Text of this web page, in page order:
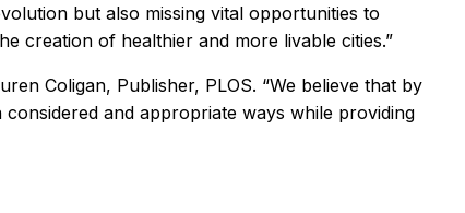
but also missing vital opportunities to
creation of healthier and more livable cities.”
Coligan, Publisher, PLOS. “We believe that by
and appropriate ways while providing